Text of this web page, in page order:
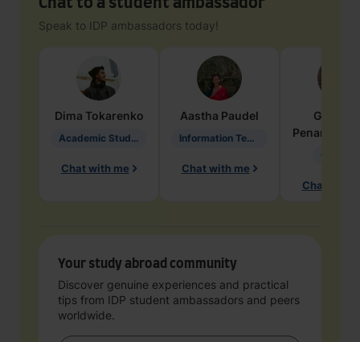
Chat to a student ambassador
Speak to IDP ambassadors today!
Dima Tokarenko
Academic Studies in Education
Chat with me
Aastha Paudel
Information Technology
Chat with me
Penarete
Chat with
Your study abroad community
Discover genuine experiences and practical
tips from IDP student ambassadors and peers
worldwide.